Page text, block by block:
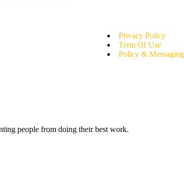
Privacy Policy
Term Of Use
Policy &
people from doing their best work.